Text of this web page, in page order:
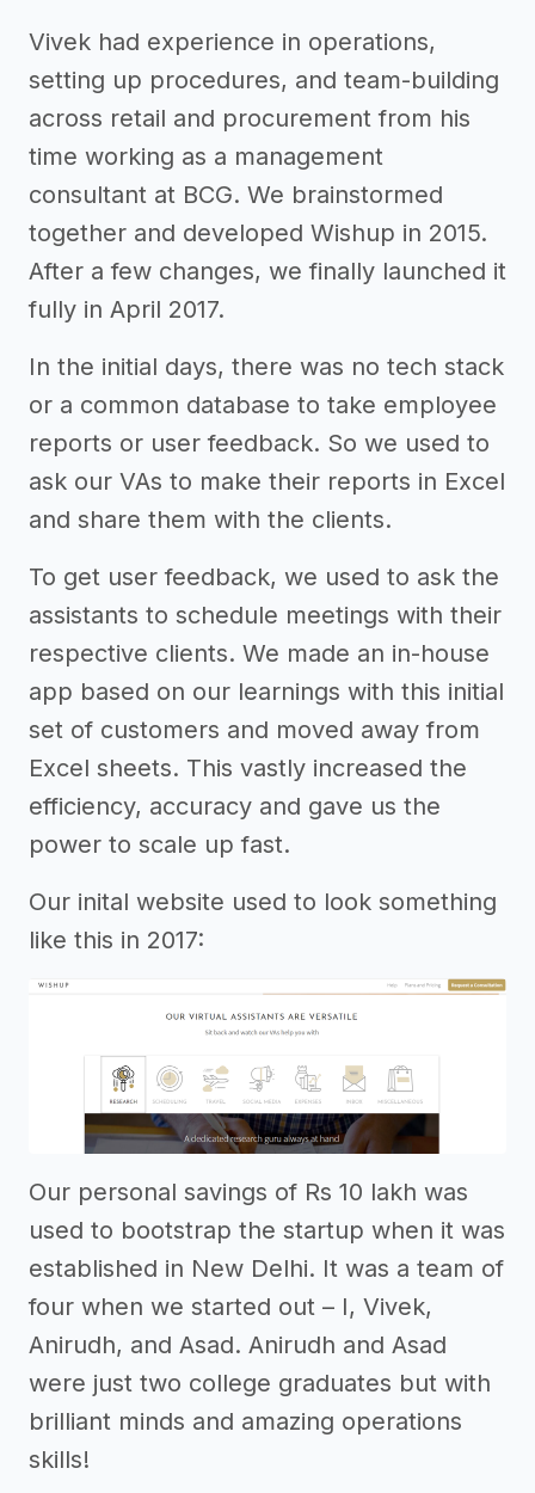
Vivek had experience in operations,
setting up procedures, and team-building
across retail and procurement from his
time working as a management
consultant at BCG. We brainstormed
together and developed Wishup in 2015.
After a few changes, we finally launched it
fully in April 2017.
In the initial days, there was no tech stack
or a common database to take employee
reports or user feedback. So we used to
ask our VAs to make their reports in Excel
and share them with the clients.
To get user feedback, we used to ask the
assistants to schedule meetings with their
respective clients. We made an in-house
app based on our learnings with this initial
set of customers and moved away from
Excel sheets. This vastly increased the
efficiency, accuracy and gave us the
power to scale up fast.
Our inital website used to look something
like this in 2017:
Our personal savings of Rs 10 lakh was
used to bootstrap the startup when it was
established in New Delhi. It was a team of
four when we started out – I, Vivek,
Anirudh, and Asad. Anirudh and Asad
were just two college graduates but with
brilliant minds and amazing operations
skills!